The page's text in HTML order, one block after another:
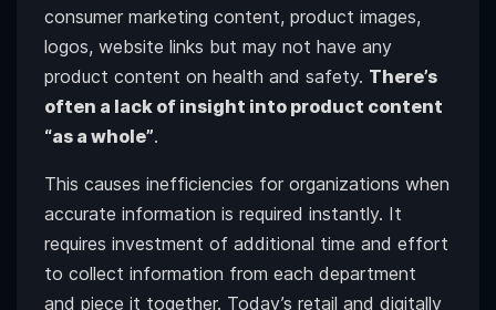
consumer marketing content, product images,
logos, website links but may not have any
product content on health and safety. There’s
often a lack of insight into product content
“as a whole”.
This causes inefficiencies for organizations when
accurate information is required instantly. It
requires investment of additional time and effort
to collect information from each department
and piece it together. Today’s retail and digitally